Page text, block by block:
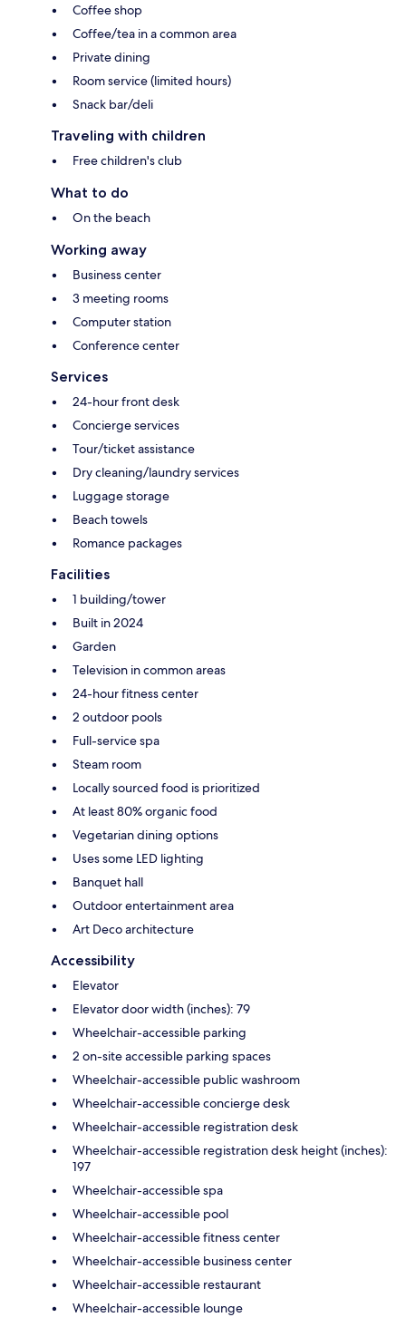
Coffee shop
Coffee/tea in a common area
Private dining
Room service (limited hours)
Snack bar/deli
Traveling with children
Free children's club
What to do
On the beach
Working away
Business center
3 meeting rooms
Computer station
Conference center
Services
24-hour front desk
Concierge services
Tour/ticket assistance
Dry cleaning/laundry services
Luggage storage
Beach towels
Romance packages
Facilities
1 building/tower
Built in 2024
Garden
Television in common areas
24-hour fitness center
2 outdoor pools
Full-service spa
Steam room
Locally sourced food is prioritized
At least 80% organic food
Vegetarian dining options
Uses some LED lighting
Banquet hall
Outdoor entertainment area
Art Deco architecture
Accessibility
Elevator
Elevator door width (inches): 79
Wheelchair-accessible parking
2 on-site accessible parking spaces
Wheelchair-accessible public washroom
Wheelchair-accessible concierge desk
Wheelchair-accessible registration desk
Wheelchair-accessible registration desk height (inches):
197
Wheelchair-accessible spa
Wheelchair-accessible pool
Wheelchair-accessible fitness center
Wheelchair-accessible business center
Wheelchair-accessible restaurant
Wheelchair-accessible lounge